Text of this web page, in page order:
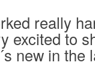
really
excited to
new in the